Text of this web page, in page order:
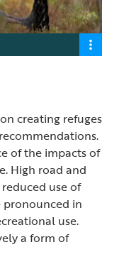
creating refuges
of the impacts of
High road and
use of
pronounced in
use.
a form of